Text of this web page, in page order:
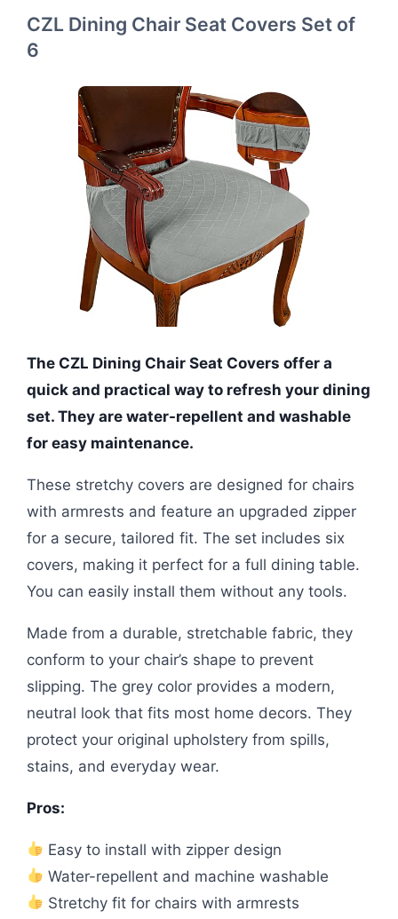
CZL Dining Chair Seat Covers Set of
6
The CZL Dining Chair Seat Covers offer a
quick and practical way to refresh your dining
set. They are water-repellent and washable
for easy maintenance.
These stretchy covers are designed for chairs
with armrests and feature an upgraded zipper
for a secure, tailored fit. The set includes six
covers, making it perfect for a full dining table.
You can easily install them without any tools.
Made from a durable, stretchable fabric, they
conform to your chair’s shape to prevent
slipping. The grey color provides a modern,
neutral look that fits most home decors. They
protect your original upholstery from spills,
stains, and everyday wear.
Pros:
Easy to install with zipper design
Water-repellent and machine washable
Stretchy fit for chairs with armrests